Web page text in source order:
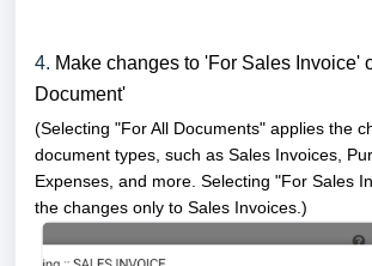
4. Make changes to 'For Sales Invoice'
Document'
(Selecting "For All Documents" applies the
document types, such as Sales Invoices,
Expenses, and more. Selecting "For Sales
the changes only to Sales Invoices.)